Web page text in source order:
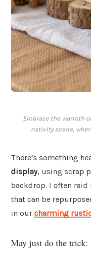
Embrace the warmth
nativity scene,
There’s something
display, using scrap
backdrop. I often raid
that can be
in our charming
May just do the trick: